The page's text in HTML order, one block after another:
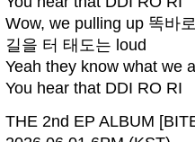
Wow, we pulling up 똑바
길을 터 태도는 loud
Yeah they know what we
You hear that DDI RO RI
THE 2nd EP ALBUM